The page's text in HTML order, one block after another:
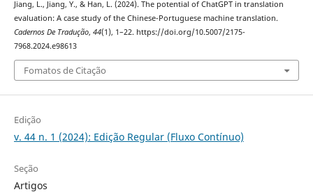
Jiang, L., Jiang, Y., & Han, L. (2024). The potential of ChatGPT in translation
evaluation: A case study of the Chinese-Portuguese machine translation.
Cadernos De Tradução, 44(1), 1–22. https://doi.org/10.5007/2175-
7968.2024.e98613
Fomatos de Citação
Edição
v. 44 n. 1 (2024): Edição Regular (Fluxo Contínuo)
Seção
Artigos